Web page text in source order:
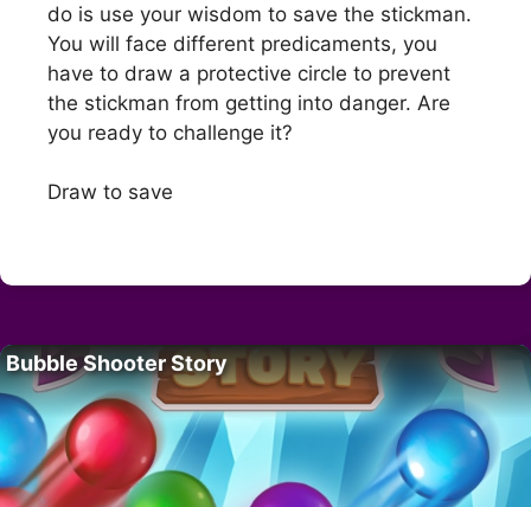
do is use your wisdom to save the stickman.
You will face different predicaments, you
have to draw a protective circle to prevent
the stickman from getting into danger. Are
you ready to challenge it?
Draw to save
Bubble Shooter Story